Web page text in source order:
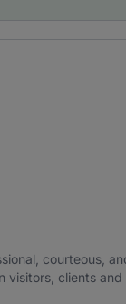
courteous,
visitors, clients and